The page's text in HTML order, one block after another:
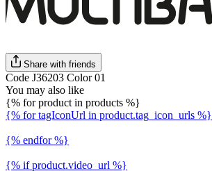
Share with friends
Code J36203 Color 01
You may also like
{% for product in products %}
{% for tagIconUrl in product.tag_icon_urls %}
{% endfor %}
{% if product.video_url %}